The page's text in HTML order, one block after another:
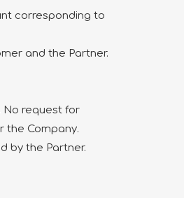
corresponding to
and the Partner.
No request for
the Company.
by the Partner.